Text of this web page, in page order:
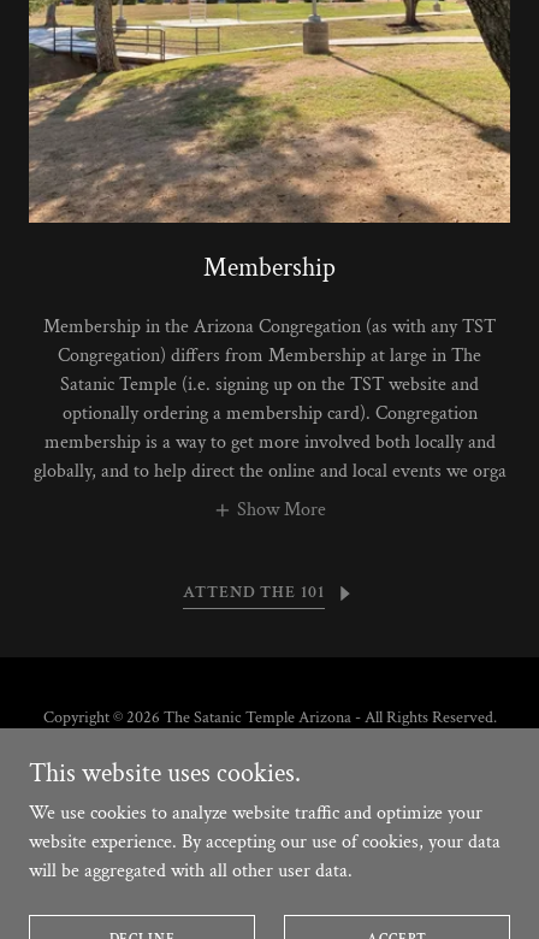
Membership
Membership in the Arizona Congregation (as with any TST
Congregation) differs from Membership at large in The
Satanic Temple (i.e. signing up on the TST website and
optionally ordering a membership card). Congregation
membership is a way to get more involved both locally and
globally, and to help direct the online and local events we orga
Show More
ATTEND THE 101
Copyright © 2026 The Satanic Temple Arizona - All Rights Reserved.
Powered by
PRINCIPIOS
This website uses cookies.
We use cookies to analyze website traffic and optimize your
website experience. By accepting our use of cookies, your data
will be aggregated with all other user data.